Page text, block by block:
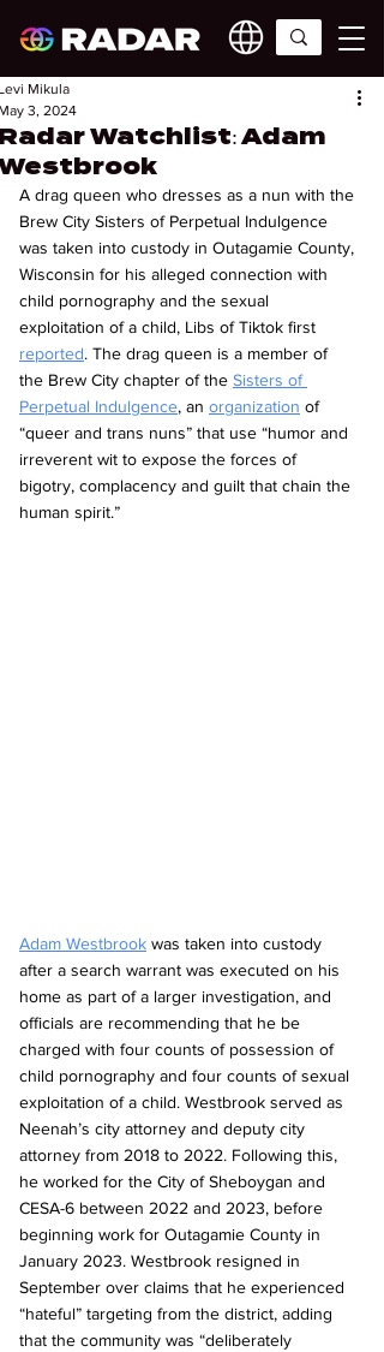
Watchlist: Adam
Mikula
3, 2024
A drag queen who dresses as a nun with the
Brew City Sisters of Perpetual Indulgence
was taken into custody in Outagamie County,
Wisconsin for his alleged connection with
child pornography and the sexual
exploitation of a child, Libs of Tiktok first
reported. The drag queen is a member of
the Brew City chapter of the Sisters of
Perpetual Indulgence, an organization of
“queer and trans nuns” that use “humor and
irreverent wit to expose the forces of
bigotry, complacency and guilt that chain the
human spirit.”
Adam Westbrook was taken into custody
after a search warrant was executed on his
home as part of a larger investigation, and
officials are recommending that he be
charged with four counts of possession of
child pornography and four counts of sexual
exploitation of a child. Westbrook served as
Neenah’s city attorney and deputy city
attorney from 2018 to 2022. Following this,
he worked for the City of Sheboygan and
CESA-6 between 2022 and 2023, before
beginning work for Outagamie County in
January 2023. Westbrook resigned in
September over claims that he experienced
“hateful” targeting from the district, adding
that the community was “deliberately